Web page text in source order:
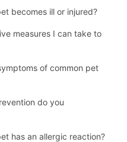
becomes ill or injured?
measures I can take to
of common pet
do you
has an allergic reaction?